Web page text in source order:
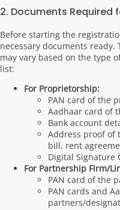
2. Documents Required
Before starting the
necessary documents
may vary based on the type
list:
For Proprietorship:
PAN card of the
Aadhaar card of
Bank account
Address proof of
bill, rent
Digital Signature
For Partnership Firm/
PAN card of the
PAN cards and
partners/